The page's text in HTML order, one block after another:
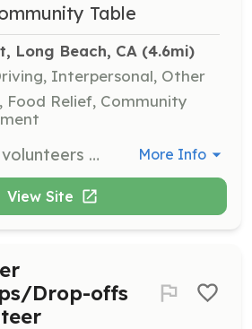
Table
Long Beach, CA (4.6mi)
Interpersonal, Other
Food Relief, Community
Every weekend, volunteers distribute fresh produce, nutritious food, and essential items to people in need around Long Beach. Shifts are available on Saturdays and Sundays, with a commitment of 3–4 hours per shift. Age requirement is 14+. More Info
View Site
Drop-offs